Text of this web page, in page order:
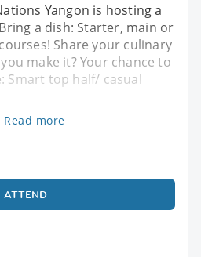
Yangon is hosting a
a dish: Starter, main or
Share your culinary
make it? Your chance to
Smart top half/ casual
Read more
ATTEND